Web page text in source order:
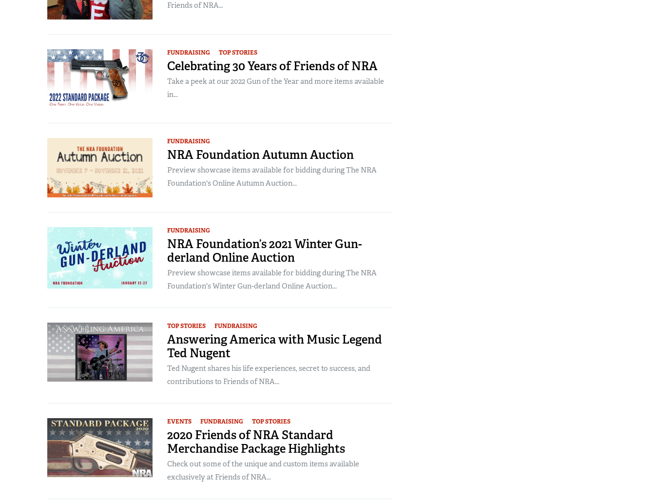
Friends of NRA…
FUNDRAISING TOP STORIES
Celebrating 30 Years of Friends of NRA
Take a peek at our 2022 Gun of the Year and more items available
in...
FUNDRAISING
NRA Foundation Autumn Auction
Preview showcase items available for bidding during The NRA
Foundation's Online Autumn Auction...
FUNDRAISING
NRA Foundation’s 2021 Winter Gun-
derland Online Auction
Preview showcase items available for bidding during The NRA
Foundation's Winter Gun-derland Online Auction...
TOP STORIES FUNDRAISING
Answering America with Music Legend
Ted Nugent
Ted Nugent shares his life experiences, secret to success, and
contributions to Friends of NRA...
EVENTS FUNDRAISING TOP STORIES
2020 Friends of NRA Standard
Merchandise Package Highlights
Check out some of the unique and custom items available
exclusively at Friends of NRA...